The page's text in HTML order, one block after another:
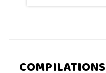
COMPILATIONS